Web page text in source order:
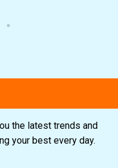
the latest trends and
your best every day.